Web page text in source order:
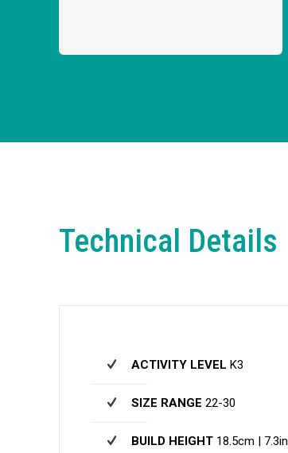
Technical Details
ACTIVITY LEVEL K3
SIZE RANGE 22-30
BUILD HEIGHT 18.5cm | 7.3in